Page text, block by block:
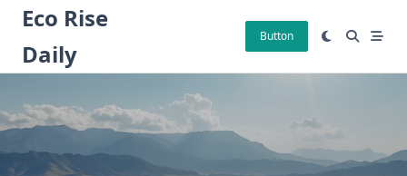
Skip
content
Eco Rise
Daily
Button